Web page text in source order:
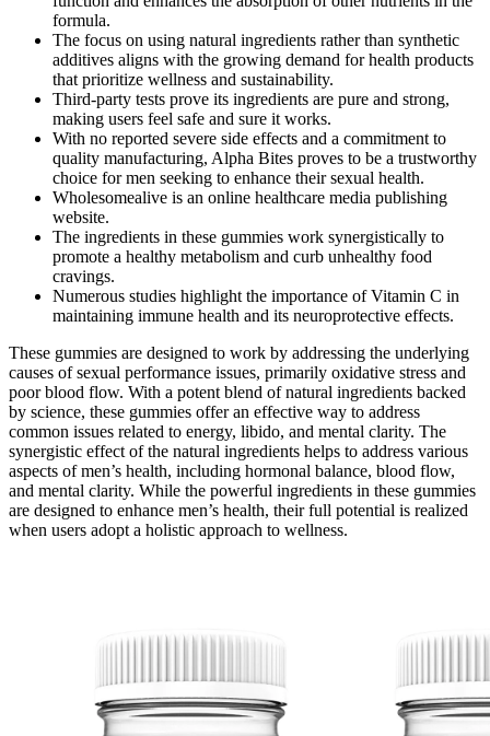
formula.
The focus on using natural ingredients rather than synthetic
additives aligns with the growing demand for health products
that prioritize wellness and sustainability.
Third-party tests prove its ingredients are pure and strong,
making users feel safe and sure it works.
With no reported severe side effects and a commitment to
quality manufacturing, Alpha Bites proves to be a trustworthy
choice for men seeking to enhance their sexual health.
Wholesomealive is an online healthcare media publishing
website.
The ingredients in these gummies work synergistically to
promote a healthy metabolism and curb unhealthy food
cravings.
Numerous studies highlight the importance of Vitamin C in
maintaining immune health and its neuroprotective effects.
These gummies are designed to work by addressing the underlying
causes of sexual performance issues, primarily oxidative stress and
poor blood flow. With a potent blend of natural ingredients backed
by science, these gummies offer an effective way to address
common issues related to energy, libido, and mental clarity. The
synergistic effect of the natural ingredients helps to address various
aspects of men’s health, including hormonal balance, blood flow,
and mental clarity. While the powerful ingredients in these gummies
are designed to enhance men’s health, their full potential is realized
when users adopt a holistic approach to wellness.